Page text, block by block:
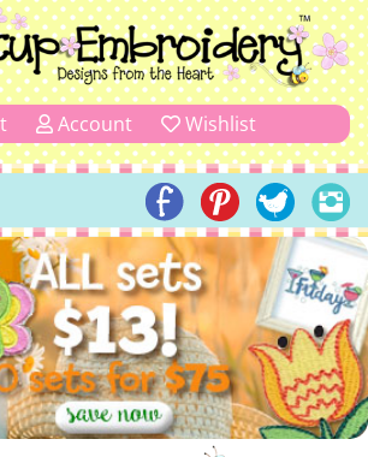
Account Wishlist